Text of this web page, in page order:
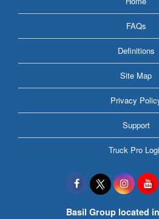
FAQs
Definitions
Site Map
Privacy
Support
Truck Pro
Basil Group located